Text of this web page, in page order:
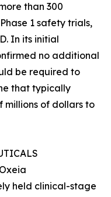
than 300
1 safety trials,
In its initial
no additional
be required to
that typically
millions of dollars to
held clinical-stage